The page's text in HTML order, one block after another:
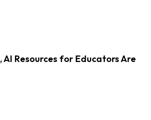
AI Resources for Educators Are